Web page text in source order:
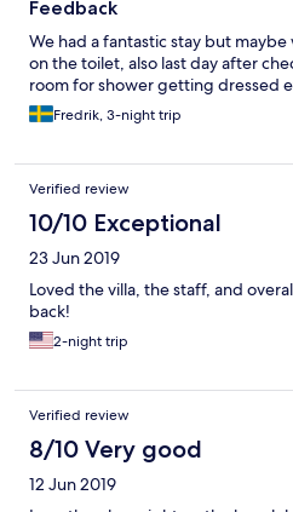
Feedback
We had a fantastic stay but
on the toilet, also last day after
room for shower getting dressed
Fredrik, 3-night trip
Verified review
10/10 Exceptional
23 Jun 2019
Loved the villa, the staff, and
back!
2-night trip
Verified review
8/10 Very good
12 Jun 2019